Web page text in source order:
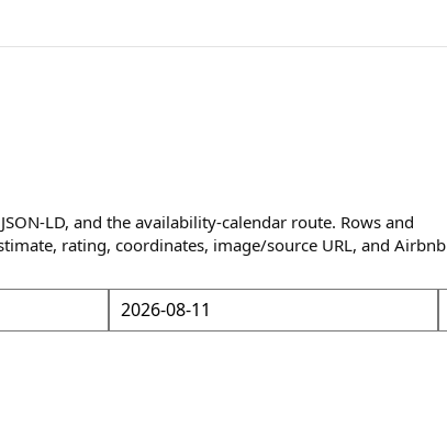
LD, and the availability-calendar route. Rows and
rating, coordinates, image/source URL, and Airbnb